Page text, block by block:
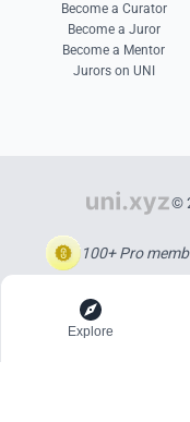
Become a Curator
Become a Juror
Become a Mentor
Jurors on UNI
©
100+ Pro
Explore